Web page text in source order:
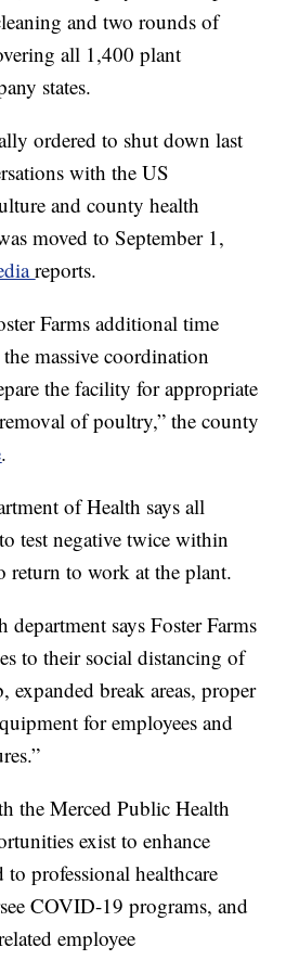
and two rounds of
all 1,400 plant
states.
ordered to shut down last
with the US
and county health
moved to September 1,
reports.
Farms additional time
massive coordination
the facility for appropriate
of poultry,” the county
.
of Health says all
test negative twice within
return to work at the plant.
says Foster Farms
to their social distancing of
expanded break areas, proper
for employees and
the Merced Public Health
exist to enhance
professional healthcare
COVID-19 programs, and
employee